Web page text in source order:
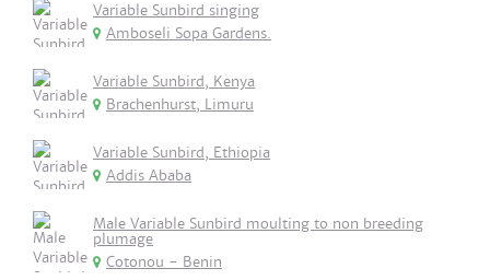
Variable Sunbird singing
Amboseli Sopa Gardens.
Variable Sunbird, Kenya
Brachenhurst, Limuru
Variable Sunbird, Ethiopia
Addis Ababa
Male Variable Sunbird moulting to non breeding
plumage
Cotonou - Benin